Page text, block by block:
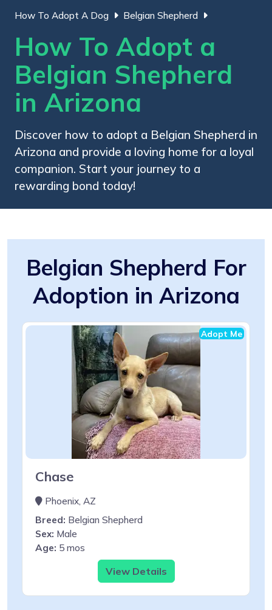
How To Adopt A Dog Belgian Shepherd
How To Adopt a
Belgian Shepherd
in Arizona
Discover how to adopt a Belgian Shepherd in
Arizona and provide a loving home for a loyal
companion. Start your journey to a
rewarding bond today!
Belgian Shepherd For
Adoption in Arizona
Adopt Me
Chase
Phoenix, AZ
Breed: Belgian Shepherd
Sex: Male
Age: 5 mos
View Details